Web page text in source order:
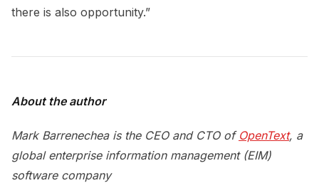
there is also opportunity.”
About the author
Mark Barrenechea is the CEO and CTO of OpenText, a
global enterprise information management (EIM)
software company